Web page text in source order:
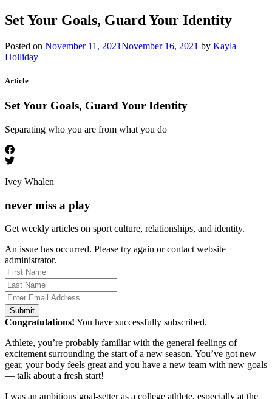
Set Your Goals, Guard Your Identity
Posted on November 11, 2021November 16, 2021 by Kayla
Holliday
Article
Set Your Goals, Guard Your Identity
Separating who you are from what you do
Ivey Whalen
never miss a play
Get weekly articles on sport culture, relationships, and identity.
An issue has occurred. Please try again or contact website
administrator.
Submit
Congratulations! You have successfully subscribed.
Athlete, you’re probably familiar with the general feelings of
excitement surrounding the start of a new season. You’ve got new
gear, your body feels great and you have a new team with new goals
— talk about a fresh start!
I was an ambitious goal-setter as a college athlete, especially at the